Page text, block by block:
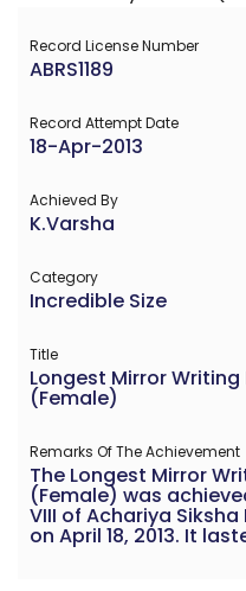
Record License Number
ABRS1189
Record Attempt Date
18-Apr-2013
Achieved By
K.Varsha
Category
Incredible Size
Title
Longest Mirror
(Female)
Remarks Of The Achievement
The Longest Mirror
(Female) was
VIII of Achariya
on April 18, 2013. It